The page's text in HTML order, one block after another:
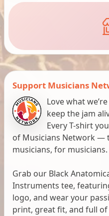
Support Musicians
Love what
keep the jam
Every T-shirt
of Musicians Network —
musicians, for musicians.
Grab our Black
Instruments tee,
logo, and wear your
print, great fit, and full of